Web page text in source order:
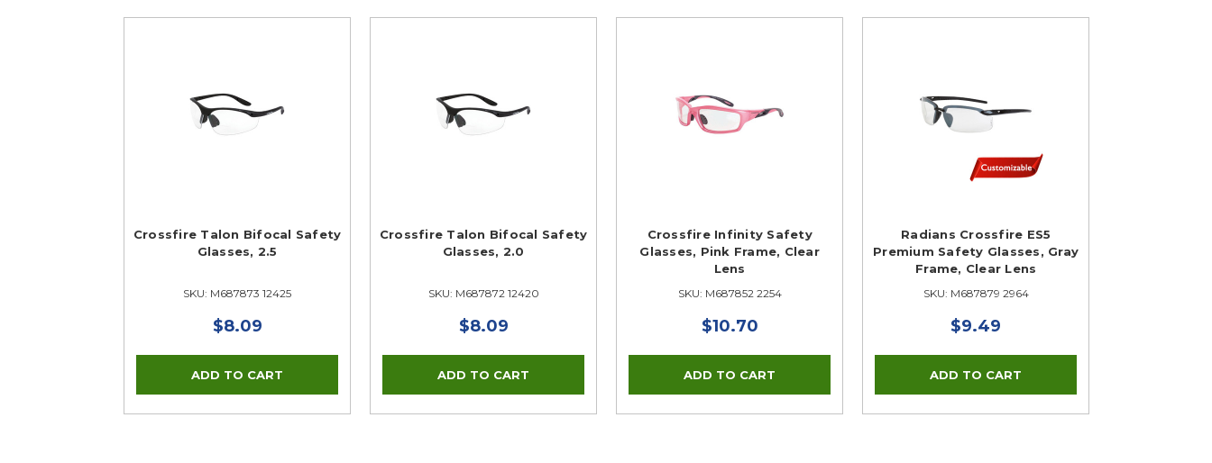
Crossfire Talon Bifocal Safety
Glasses, 2.5
SKU: M687873 12425
$8.09
Crossfire Talon Bifocal Safety
Glasses, 2.0
SKU: M687872 12420
$8.09
Crossfire Infinity Safety
Glasses, Pink Frame, Clear
Lens
SKU: M687852 2254
$10.70
Radians Crossfire ES5
Premium Safety Glasses, Gray
Frame, Clear Lens
SKU: M687879 2964
$9.49